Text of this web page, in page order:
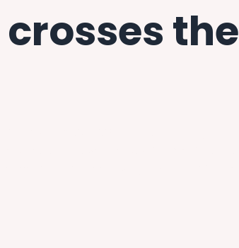
the